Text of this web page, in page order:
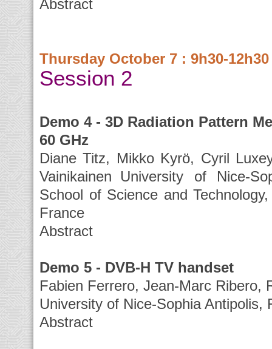
Abstract
Thursday October 7 : 9h30-12h30
Session 2
Demo 4 - 3D Radiation Pattern
60 GHz
Diane Titz, Mikko Kyrö, Cyril
Vainikainen University of Nice-
School of Science and
France
Abstract
Demo 5 - DVB-H TV handset
Fabien Ferrero, Jean-Marc Ribero,
University of Nice-Sophia Antipolis,
Abstract